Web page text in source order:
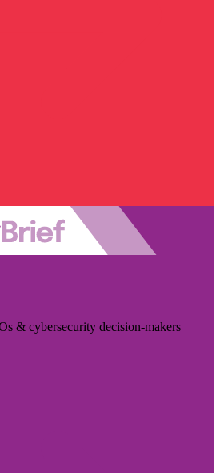
& cybersecurity decision-makers